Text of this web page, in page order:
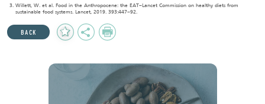
Willett, W. et al. Food in the Anthropocene: the EAT–Lancet Commission on healthy diets from
sustainable food systems. Lancet, 2019. 393:447–92.
BACK
Add
to
Share Print